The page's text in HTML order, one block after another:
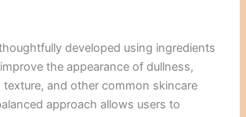
developed using ingredients
the appearance of dullness,
texture, and other common skincare
approach allows users to